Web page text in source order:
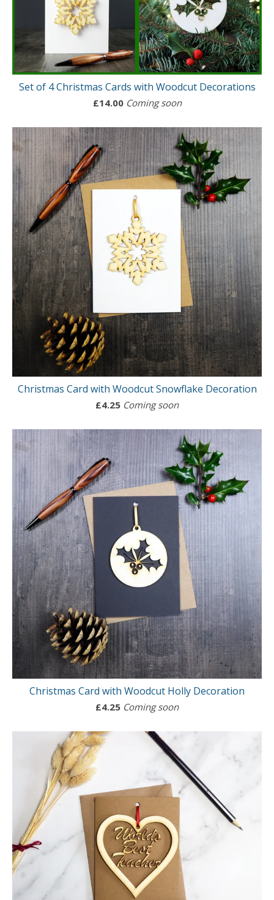
Set of 4 Christmas Cards with Woodcut Decorations
£14.00 Coming soon
Christmas Card with Woodcut Snowflake Decoration
£4.25 Coming soon
Christmas Card with Woodcut Holly Decoration
£4.25 Coming soon